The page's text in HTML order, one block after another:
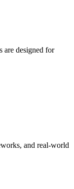
are designed for
and real-world